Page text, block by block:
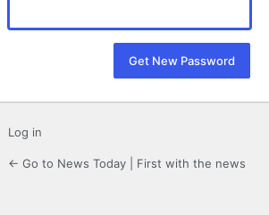
Log in
← Go to News Today | First with the news